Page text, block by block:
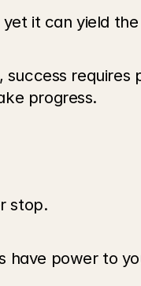
it can yield
success
progress.
stop.
have power to